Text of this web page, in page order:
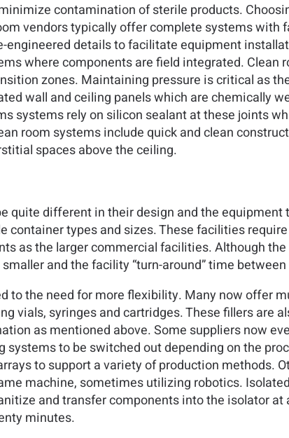
contamination of sterile products.
vendors typically offer complete systems
engineered details to facilitate equipment
where components are field integrated.
zones. Maintaining pressure is critical as
wall and ceiling panels which are chemically
systems rely on silicon sealant at these joints
room systems include quick and clean
spaces above the ceiling.
quite different in their design and the
container types and sizes. These facilities
as the larger commercial facilities. Although
and the facility “turn-around” time
to the need for more flexibility. Many now offer
vials, syringes and cartridges. These fillers are
as mentioned above. Some suppliers now
systems to be switched out depending on the
to support a variety of production methods.
machine, sometimes utilizing robotics.
and transfer components into the isolator
minutes.